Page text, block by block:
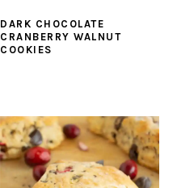
DARK CHOCOLATE
CRANBERRY WALNUT
COOKIES